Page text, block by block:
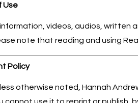
Use
videos, audios, written
note that reading and using
Policy
otherwise noted, Hannah